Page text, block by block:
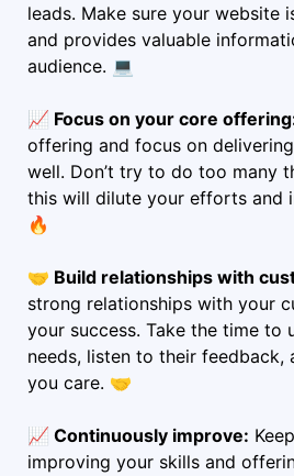
leads. Make sure your website
and provides valuable
audience. 💻
📈 Focus on your core
offering and focus on
well. Don’t try to do too many
this will dilute your efforts and
🔥
🤝 Build relationships with
strong relationships with your
your success. Take the time to
needs, listen to their feedback,
you care. 🤝
📈 Continuously improve:
improving your skills and